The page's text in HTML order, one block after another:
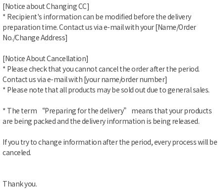
[Notice about Changing CC]
* Recipient's information can be modified before the delivery
preparation time. Contact us via e-mail with your [Name/Order
No./Change Address]
[Notice About Cancellation]
* Please check that you cannot cancel the order after the period.
Contact us via e-mail with [your name/order number]
* Please note that all products may be sold out due to general sales.
* The term “Preparing for the delivery” means that your products
are being packed and the delivery information is being released.
If you try to change information after the period, every process will be
canceled.
Thank you.